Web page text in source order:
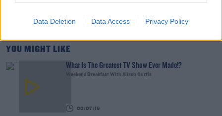
Data Deletion Data Access Privacy Policy
00:34:54
YOU MIGHT LIKE
What Is The Greatest TV Show Ever Made!?
Weekend Breakfast With Alison Curtis
00:07:19